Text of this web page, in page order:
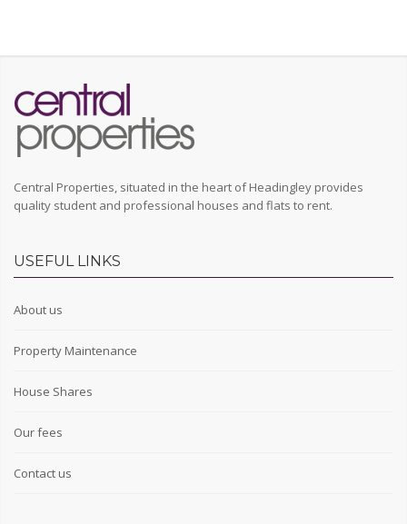
Central Properties, situated in the heart of Headingley provides
quality student and professional houses and flats to rent.
USEFUL LINKS
About us
Property Maintenance
House Shares
Our fees
Contact us